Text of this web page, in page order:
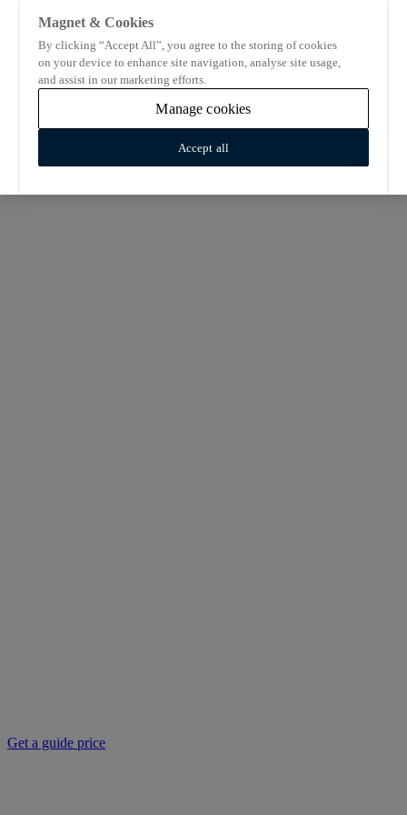
Get a guide price
Magnet & Cookies
By clicking “Accept All”, you agree to the storing of cookies
on your device to enhance site navigation, analyse site usage,
and assist in our marketing efforts.
Manage cookies
Accept all